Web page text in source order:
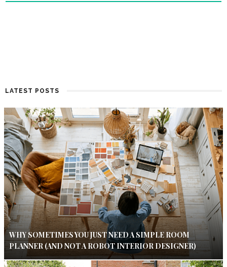
LATEST POSTS
WHY SOMETIMES YOU JUST NEED A SIMPLE ROOM
PLANNER (AND NOT A ROBOT INTERIOR DESIGNER)